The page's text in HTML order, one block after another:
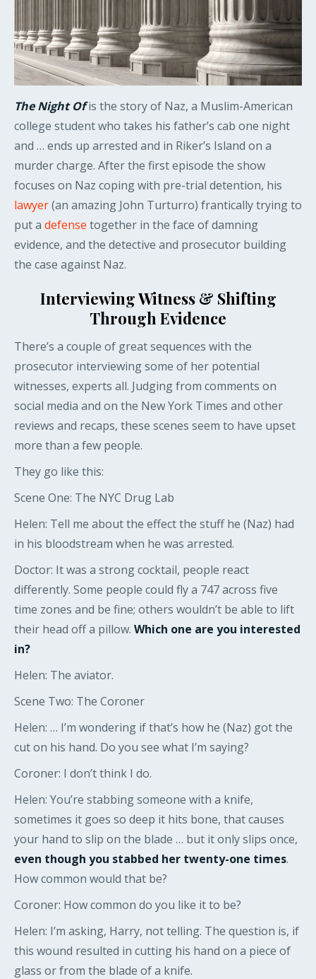
The Night Ofis the story of Naz, a Muslim-American
college student who takes his father’s cab one night
and … ends up arrested and in Riker’s Island on a
murder charge. After the first episode the show
focuses on Naz coping with pre-trial detention, his
lawyer(an amazing John Turturro) frantically trying to
put a defense together in the face of damning
evidence, and the detective and prosecutor building
the case against Naz.
Interviewing Witness & Shifting
Through Evidence
There’s a couple of great sequences with the
prosecutor interviewing some of her potential
witnesses, experts all. Judging from comments on
social media and on the New York Times and other
reviews and recaps, these scenes seem to have upset
more than a few people.
They go like this:
Scene One: The NYC Drug Lab
Helen: Tell me about the effect the stuff he (Naz) had
in his bloodstream when he was arrested.
Doctor: It was a strong cocktail, people react
differently. Some people could fly a 747 across five
time zones and be fine; others wouldn’t be able to lift
their head off a pillow. Which one are you interested
in?
Helen: The aviator.
Scene Two: The Coroner
Helen: … I’m wondering if that’s how he (Naz) got the
cut on his hand. Do you see what I’m saying?
Coroner: I don’t think I do.
Helen: You’re stabbing someone with a knife,
sometimes it goes so deep it hits bone, that causes
your hand to slip on the blade … but it only slips once,
even though you stabbed her twenty-one times.
How common would that be?
Coroner: How common do you like it to be?
Helen: I’m asking, Harry, not telling. The question is, if
this wound resulted in cutting his hand on a piece of
glass or from the blade of a knife.